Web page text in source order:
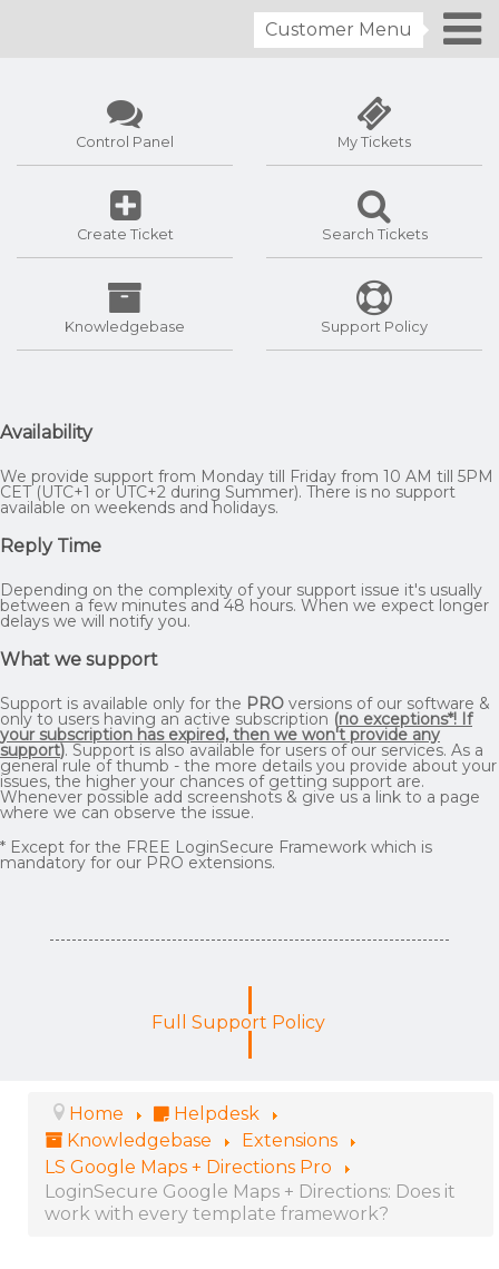
Customer Menu
Control Panel My Tickets
Create Ticket Search Tickets
Knowledgebase Support Policy
Availability
We provide support from Monday till Friday from 10 AM till 5PM
CET (UTC+1 or UTC+2 during Summer). There is no support
available on weekends and holidays.
Reply Time
Depending on the complexity of your support issue it's usually
between a few minutes and 48 hours. When we expect longer
delays we will notify you.
What we support
Support is available only for the PRO versions of our software &
only to users having an active subscription (no exceptions*! If
your subscription has expired, then we won't provide any
support). Support is also available for users of our services. As a
general rule of thumb - the more details you provide about your
issues, the higher your chances of getting support are.
Whenever possible add screenshots & give us a link to a page
where we can observe the issue.
* Except for the FREE LoginSecure Framework which is
mandatory for our PRO extensions.
Full Support Policy
Home
Helpdesk
Knowledgebase
Extensions
LS Google Maps + Directions Pro
LoginSecure Google Maps + Directions: Does it
work with every template framework?